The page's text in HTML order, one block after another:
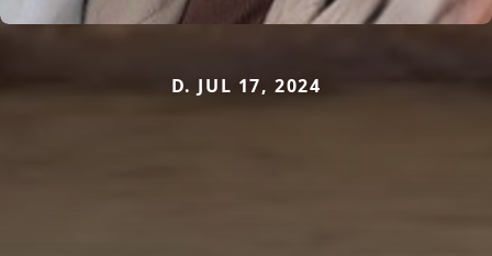
D. JUL 17, 2024